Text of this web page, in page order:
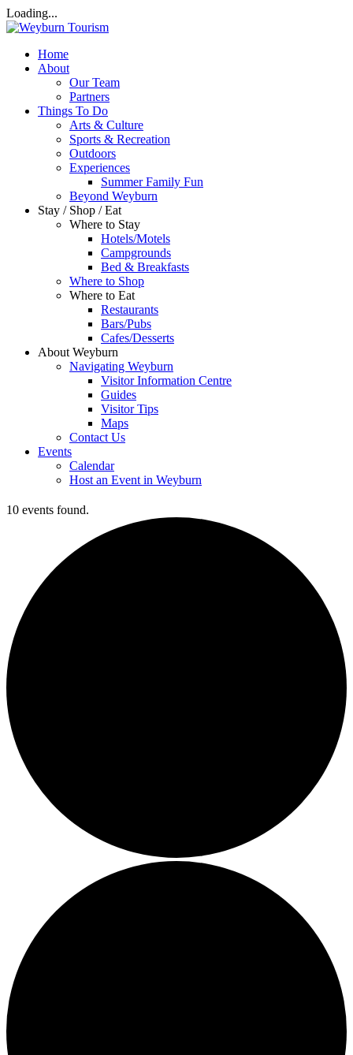
Loading...
Home
About
Our Team
Partners
Things To Do
Arts & Culture
Sports & Recreation
Outdoors
Experiences
Summer Family Fun
Beyond Weyburn
Stay / Shop / Eat
Where to Stay
Hotels/Motels
Campgrounds
Bed & Breakfasts
Where to Shop
Where to Eat
Restaurants
Bars/Pubs
Cafes/Desserts
About Weyburn
Navigating Weyburn
Visitor Information Centre
Guides
Visitor Tips
Maps
Contact Us
Events
Calendar
Host an Event in Weyburn
10 events found.